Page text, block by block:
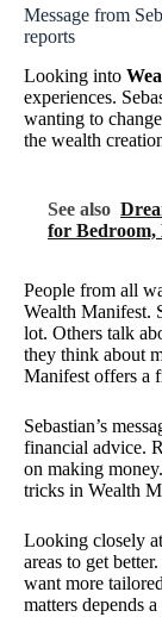
Message from
reports
Looking into
experiences.
wanting to
the wealth
See also
for Bedroom,
People from all
Wealth Manifest.
lot. Others talk
they think about
Manifest offers a
Sebastian’s
financial advice.
on making
tricks in Wealth
Looking closely
areas to get
want more
matters depends